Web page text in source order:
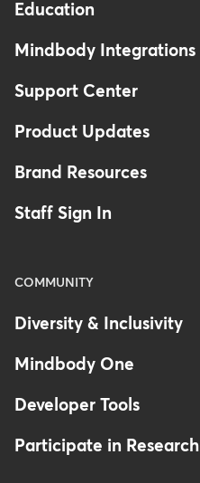
Education
Mindbody Integrations
Support Center
Product Updates
Brand Resources
Staff Sign In
COMMUNITY
Diversity & Inclusivity
Mindbody One
Developer Tools
Participate in Research